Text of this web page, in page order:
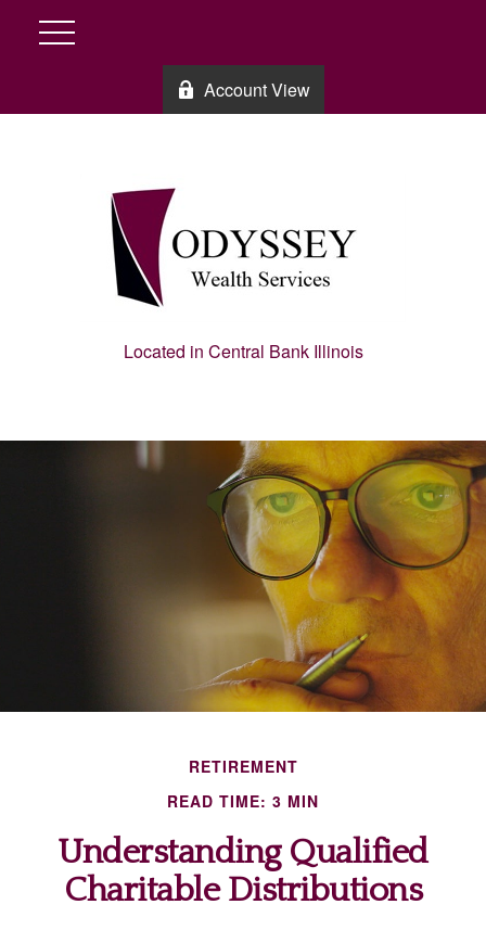
Account View
Located in Central Bank Illinois
RETIREMENT
READ TIME: 3 MIN
Understanding Qualified
Charitable Distributions